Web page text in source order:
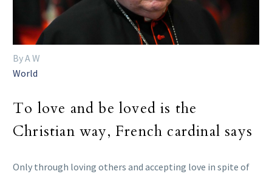
By A W
World
To love and be loved is the
Christian way, French cardinal says
Only through loving others and accepting love in spite of